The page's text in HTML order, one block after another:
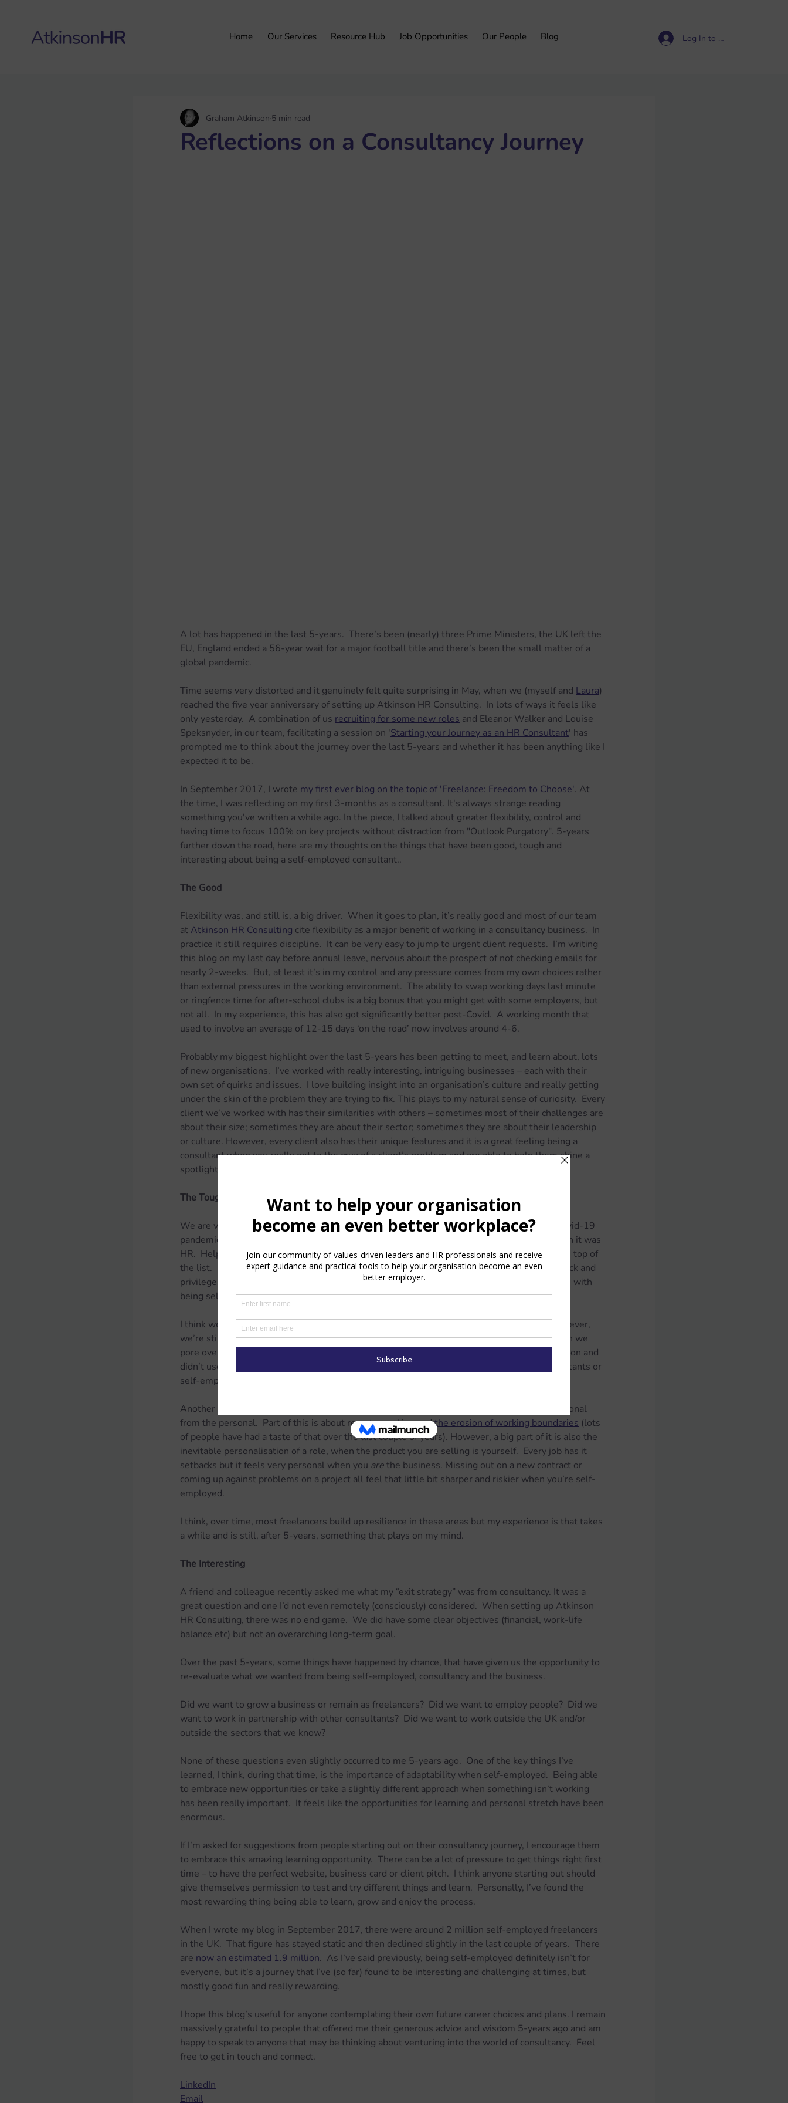
Home Our Services Resource Hub Job Opportunities Our People Blog Log In to access resources
Reflections on a Consultancy Journey
Graham Atkinson 5 min read
A lot has happened in the last 5-years.  There’s been (nearly) three Prime Ministers, the UK left the
EU, England ended a 56-year wait for a major football title and there’s been the small matter of a
global pandemic.
Time seems very distorted and it genuinely felt quite surprising in May, when we (myself and Laura)
reached the five year anniversary of setting up Atkinson HR Consulting.  In lots of ways it feels like
only yesterday.  A combination of us recruiting for some new roles and Eleanor Walker and Louise
Speksnyder, in our team, facilitating a session on 'Starting your Journey as an HR Consultant' has
prompted me to think about the journey over the last 5-years and whether it has been anything like I
expected it to be.
In September 2017, I wrote my first ever blog on the topic of 'Freelance: Freedom to Choose'. At
the time, I was reflecting on my first 3-months as a consultant. It's always strange reading
something you've written a while ago. In the piece, I talked about greater flexibility, control and
having time to focus 100% on key projects without distraction from "Outlook Purgatory". 5-years
further down the road, here are my thoughts on the things that have been good, tough and
interesting about being a self-employed consultant..
The Good
Flexibility was, and still is, a big driver.  When it goes to plan, it’s really good and most of our team
at Atkinson HR Consulting cite flexibility as a major benefit of working in a consultancy business.  In
practice it still requires discipline.  It can be very easy to jump to urgent client requests.  I’m writing
this blog on my last day before annual leave, nervous about the prospect of not checking emails for
nearly 2-weeks.  But, at least it’s in my control and any pressure comes from my own choices rather
than external pressures in the working environment.  The ability to swap working days last minute
or ringfence time for after-school clubs is a big bonus that you might get with some employers, but
not all.  In my experience, this has also got significantly better post-Covid.  A working month that
used to involve an average of 12-15 days ‘on the road’ now involves around 4-6.
Probably my biggest highlight over the last 5-years has been getting to meet, and learn about, lots
of new organisations.  I’ve worked with really interesting, intriguing businesses – each with their
own set of quirks and issues.  I love building insight into an organisation’s culture and really getting
under the skin of the problem they are trying to fix. This plays to my natural sense of curiosity.  Every
client we’ve worked with has their similarities with others – sometimes most of their challenges are
about their size; sometimes they are about their sector; sometimes they are about their leadership
or culture. However, every client also has their unique features and it is a great feeling being a
consultant when you really get to the crux of a client’s problem and are able to help them shine a
spotlight on it.
The Tough
We are very fortunate to have a business and profession that was largely resilient to the Covid-19
pandemic. If there was anything that organisations still needed support with during lockdown it was
HR.  Help with engaging employees, remote working, furlough and wellbeing were all at the top of
the list.  However, I know plenty of small businesses and consultants that didn’t have this luck and
privilege.  It brings a stark reminder of the financial vulnerability and insecurity that can come with
being self-employed or small business ownership.
I think we’ve built a relatively stable small business with a great, loyal group of clients. However,
we’re still only ever one or two difficult months away from a cash flow problem. Every month we
pore over the accounts and talk about debtors.  Before setting out, this was never the intention and
didn’t used to be something to worry about.  But it is now; and I suspect it is for most consultants or
self-employed people.
Another tricky aspect of being a consultant is how hard it can be to separate out the professional
from the personal.  Part of this is about remote working and the erosion of working boundaries (lots
of people have had a taste of that over the last couple of years). However, a big part of it is also the
inevitable personalisation of a role, when the product you are selling is yourself.  Every job has it
setbacks but it feels very personal when you are the business. Missing out on a new contract or
coming up against problems on a project all feel that little bit sharper and riskier when you’re self-
employed.
I think, over time, most freelancers build up resilience in these areas but my experience is that takes
a while and is still, after 5-years, something that plays on my mind.
The Interesting
A friend and colleague recently asked me what my “exit strategy” was from consultancy. It was a
great question and one I’d not even remotely (consciously) considered.  When setting up Atkinson
HR Consulting, there was no end game.  We did have some clear objectives (financial, work-life
balance etc) but not an overarching long-term goal.
Over the past 5-years, some things have happened by chance, that have given us the opportunity to
re-evaluate what we wanted from being self-employed, consultancy and the business.
Did we want to grow a business or remain as freelancers?  Did we want to employ people?  Did we
want to work in partnership with other consultants?  Did we want to work outside the UK and/or
outside the sectors that we know?
None of these questions even slightly occurred to me 5-years ago.  One of the key things I’ve
learned, I think, during that time, is the importance of adaptability when self-employed.  Being able
to embrace new opportunities or take a slightly different approach when something isn’t working
has been really important.  It feels like the opportunities for learning and personal stretch have been
enormous.
If I’m asked for suggestions from people starting out on their consultancy journey, I encourage them
to embrace this amazing learning opportunity.  There can be a lot of pressure to get things right first
time – to have the perfect website, business card or client pitch.  I think anyone starting out should
give themselves permission to test and try different things and learn.  Personally, I’ve found the
most rewarding thing being able to learn, grow and enjoy the process.
When I wrote my blog in September 2017, there were around 2 million self-employed freelancers
in the UK.  That figure has stayed static and then declined slightly in the last couple of years.  There
are now an estimated 1.9 million.  As I’ve said previously, being self-employed definitely isn’t for
everyone, but it’s a journey that I’ve (so far) found to be interesting and challenging at times, but
mostly good fun and really rewarding.
I hope this blog’s useful for anyone contemplating their own future career choices and plans. I remain
massively grateful to people that offered me their generous advice and wisdom 5-years ago and am
happy to speak to anyone that may be thinking about venturing into the world of consultancy.  Feel
free to get in touch and connect.
LinkedIn
Email